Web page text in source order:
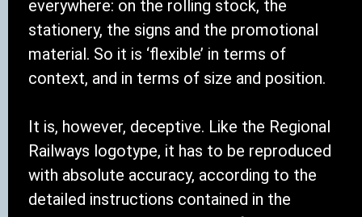
everywhere: on the rolling stock, the
stationery, the signs and the promotional
material. So it is ‘flexible’ in terms of
context, and in terms of size and position.
It is, however, deceptive. Like the Regional
Railways logotype, it has to be reproduced
with absolute accuracy, according to the
detailed instructions contained in the